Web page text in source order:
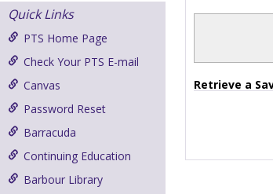
Quick Links
PTS Home Page
Check Your PTS E-mail
Canvas
Password Reset
Barracuda
Continuing Education
Barbour Library
Retrieve a